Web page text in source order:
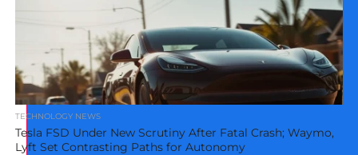
TECHNOLOGY NEWS
Tesla FSD Under New Scrutiny After Fatal Crash; Waymo,
Lyft Set Contrasting Paths for Autonomy